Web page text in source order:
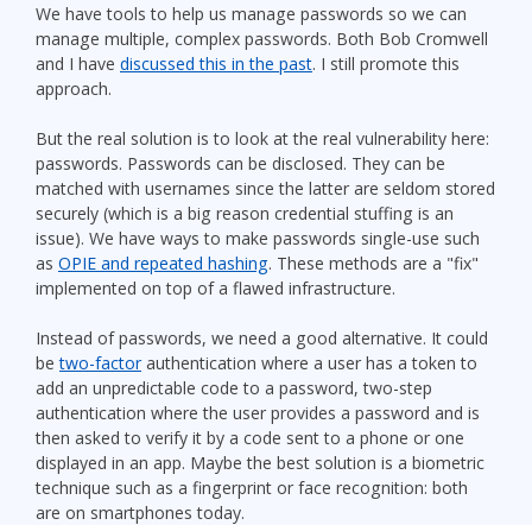
We have tools to help us manage passwords so we can
manage multiple, complex passwords. Both Bob Cromwell
and I have discussed this in the past. I still promote this
approach.
But the real solution is to look at the real vulnerability here:
passwords. Passwords can be disclosed. They can be
matched with usernames since the latter are seldom stored
securely (which is a big reason credential stuffing is an
issue). We have ways to make passwords single-use such
as OPIE and repeated hashing. These methods are a "fix"
implemented on top of a flawed infrastructure.
Instead of passwords, we need a good alternative. It could
betwo-factorauthentication where a user has a token to
add an unpredictable code to a password, two-step
authentication where the user provides a password and is
then asked to verify it by a code sent to a phone or one
displayed in an app. Maybe the best solution is a biometric
technique such as a fingerprint or face recognition: both
are on smartphones today.